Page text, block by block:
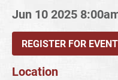
Jun 10 2025
REGISTER FOR EVENT
Location